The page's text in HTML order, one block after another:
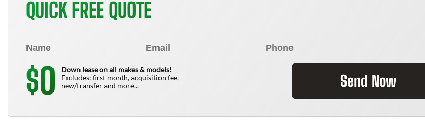
QUICK FREE QUOTE
$0
Down lease on all makes & models!
Excludes: first month, acquisition fee,
new/transfer and more...
Send Now